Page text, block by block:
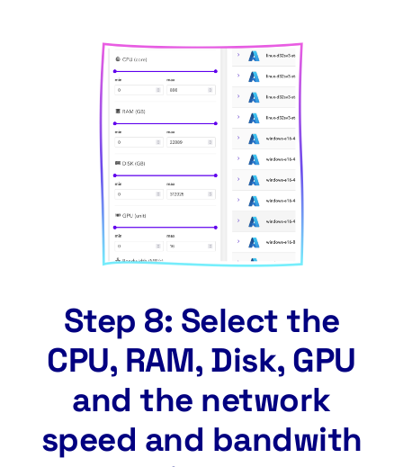
Step 8: Select the
CPU, RAM, Disk, GPU
and the network
speed and bandwith